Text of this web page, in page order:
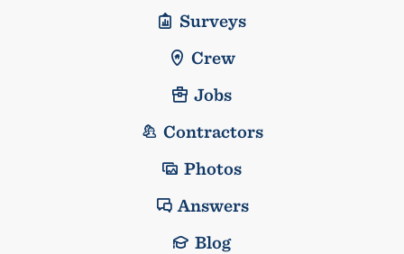
Surveys
Crew
Jobs
Contractors
Photos
Answers
Blog